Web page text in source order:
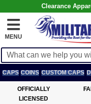
Clearance
MENU
CAPS COINS CUSTOM CAPS
OFFICIALLY
LICENSED